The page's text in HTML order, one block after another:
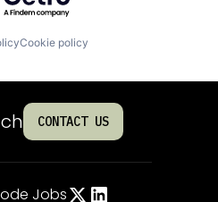
Cookie policy
CONTACT US
Jobs